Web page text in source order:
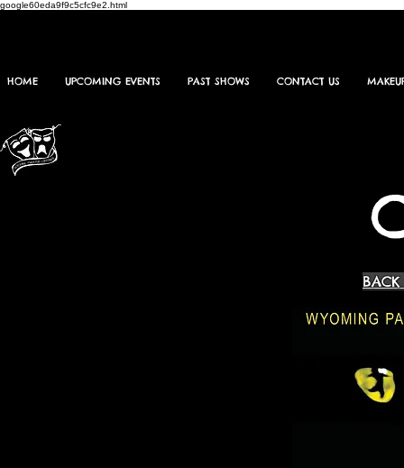
google60eda9f9c5cfc9e2.html
HOME UPCOMING EVENTS PAST SHOWS CONTACT US